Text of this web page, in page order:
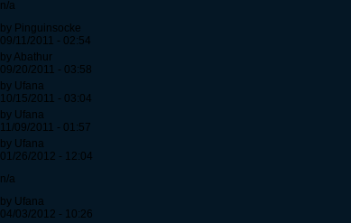
n/a
by Pinguinsocke
09/11/2011 - 02:54
by Abathur
09/20/2011 - 03:58
by Ufana
10/15/2011 - 03:04
by Ufana
11/09/2011 - 01:57
by Ufana
01/26/2012 - 12:04
n/a
by Ufana
04/03/2012 - 10:26